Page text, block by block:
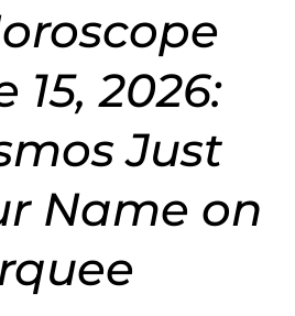
15, 2026:
Just
Name on